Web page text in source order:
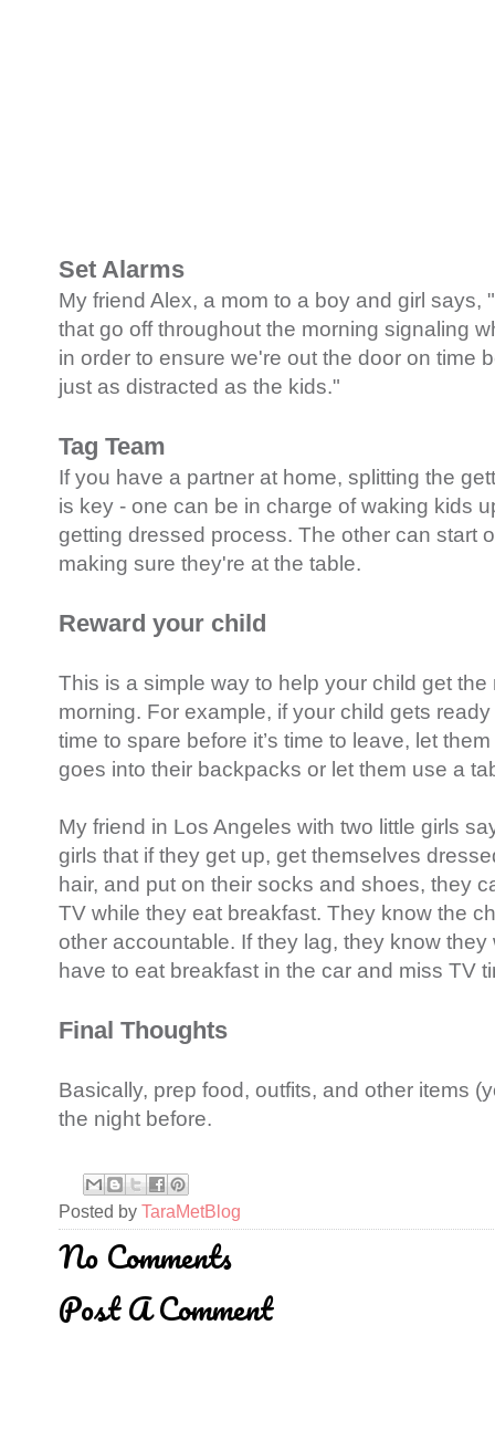
Set Alarms
My friend Alex, a mom to a boy and girl says,
that go off throughout the morning signaling
in order to ensure we're out the door on time
just as distracted as the kids."
Tag Team
If you have a partner at home, splitting the
is key - one can be in charge of waking kids
getting dressed process. The other can start
making sure they're at the table.
Reward your child
This is a simple way to help your child get
morning. For example, if your child gets
time to spare before it’s time to leave, let
goes into their backpacks or let them use a
My friend in Los Angeles with two little girls
girls that if they get up, get themselves
hair, and put on their socks and shoes, they
TV while they eat breakfast. They know the
other accountable. If they lag, they know they
have to eat breakfast in the car and miss TV
Final Thoughts
Basically, prep food, outfits, and other items
the night before.
Posted by TaraMetBlog
No Comments
Post A Comment